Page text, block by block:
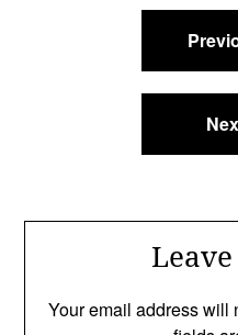
Your email address will